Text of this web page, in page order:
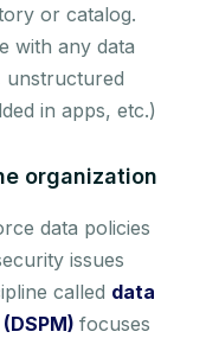
or catalog.
with any data
unstructured
in apps, etc.)
organization
data policies
issues
called data
focuses